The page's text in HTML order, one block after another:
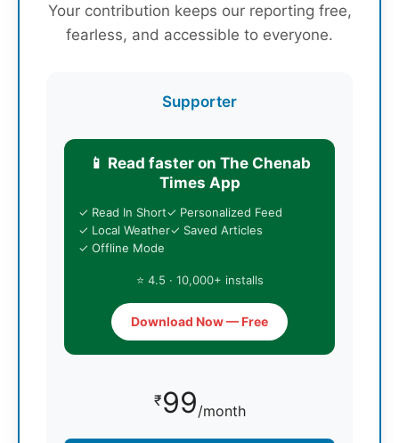
Your contribution keeps our reporting free,
fearless, and accessible to everyone.
Supporter
📱 Read faster on The Chenab
Times App
✓ Read In Short✓ Personalized Feed
✓ Local Weather✓ Saved Articles
✓ Offline Mode
⭐ 4.5 · 10,000+ installs
Download Now — Free
₹99/month